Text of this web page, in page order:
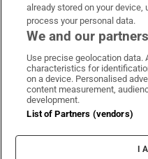
Irish Times
Irish
Terms
already stored on your
process your personal data.
We and our
Use precise geolocation data.
characteristics for
on a device. Personalised
content measurement,
development.
List of Partners (vendors)
I